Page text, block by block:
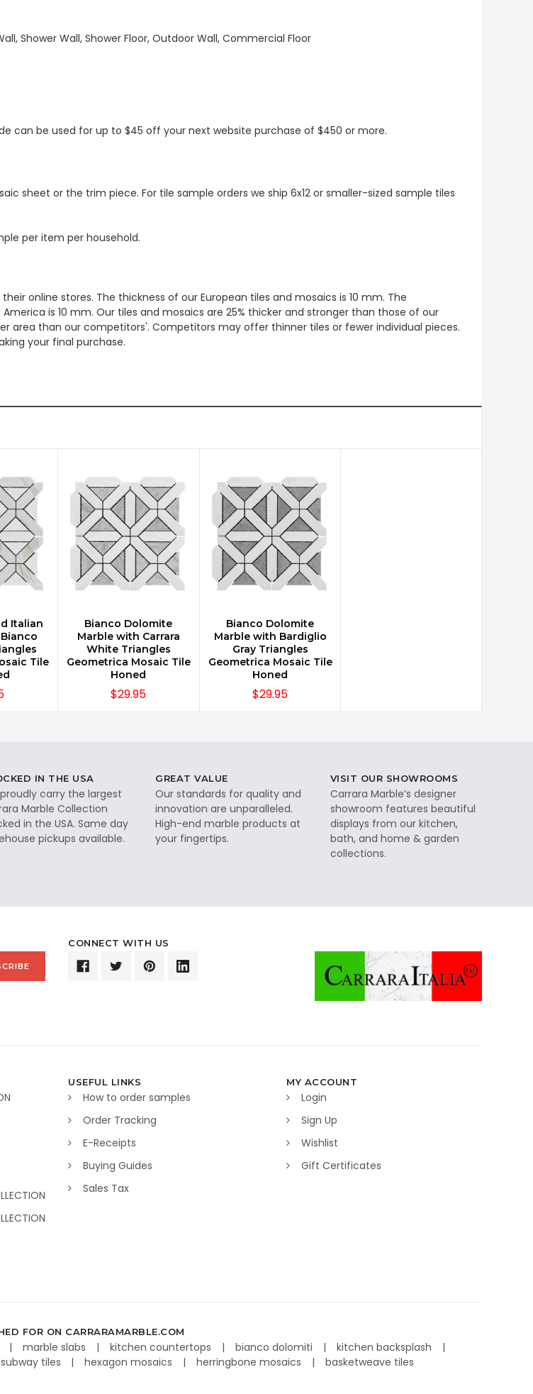
Shower Wall, Shower Floor, Outdoor Wall, Commercial Floor
can be used for up to $45 off your next website purchase of $450 or more.
sheet or the trim piece. For tile sample orders we ship 6x12 or smaller-sized sample tiles
per item per household.
online stores. The thickness of our European tiles and mosaics is 10 mm. The
is 10 mm. Our tiles and mosaics are 25% thicker and stronger than those of our
area than our competitors'. Competitors may offer thinner tiles or fewer individual pieces.
your final purchase.
Italian
Tile
CHOOSE OPTIONS
Bianco Dolomite
Marble with Carrara
White Triangles
Geometrica Mosaic Tile
Honed
$29.95
CHOOSE OPTIONS
Bianco Dolomite
Marble with Bardiglio
Gray Triangles
Geometrica Mosaic Tile
Honed
$29.95
IN THE USA
carry the largest
Marble Collection
in the USA. Same day
pickups available.
GREAT VALUE
Our standards for quality and
innovation are unparalleled.
High-end marble products at
your fingertips.
VISIT OUR SHOWROOMS
Carrara Marble’s designer
showroom features beautiful
displays from our kitchen,
bath, and home & garden
collections.
CONNECT WITH US
USEFUL LINKS
How to order samples
Order Tracking
E-Receipts
Buying Guides
Sales Tax
MY ACCOUNT
Login
Sign Up
Wishlist
Gift Certificates
FOR ON CARRARAMARBLE.COM
marble slabs kitchen countertops bianco dolomiti
kitchen backsplash
subway tiles hexagon mosaics herringbone mosaics basketweave tiles